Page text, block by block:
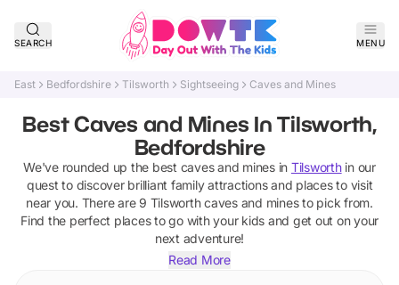
SEARCH MENU
East Bedfordshire Tilsworth Sightseeing Caves and Mines
Best Caves and Mines In Tilsworth,
Bedfordshire
We've rounded up the best caves and minesin Tilsworthin our
quest to discover brilliant family attractions and places to visit
near you. There are 9 Tilsworth caves and minesto pick from.
Find the perfect places to go with your kids and get out on your
next adventure!
Read More